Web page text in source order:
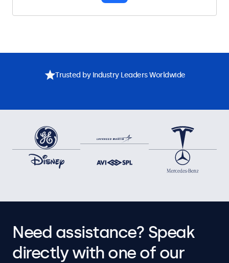
Trusted by Industry Leaders Worldwide
Need assistance? Speak
directly with one of our